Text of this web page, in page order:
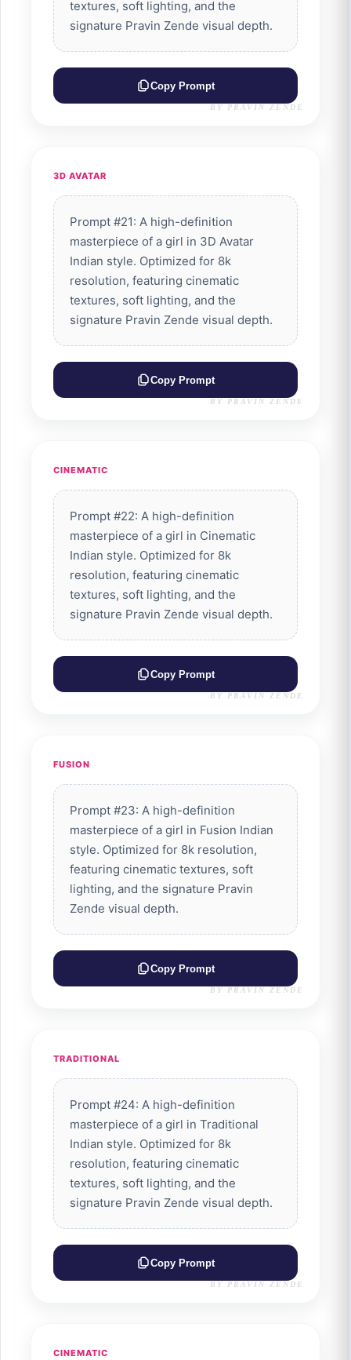
textures, soft lighting, and the
signature Pravin Zende visual depth.
Copy Prompt
BY PRAVIN ZENDE
3D AVATAR
Prompt #21: A high-definition
masterpiece of a girl in 3D Avatar
Indian style. Optimized for 8k
resolution, featuring cinematic
textures, soft lighting, and the
signature Pravin Zende visual depth.
Copy Prompt
BY PRAVIN ZENDE
CINEMATIC
Prompt #22: A high-definition
masterpiece of a girl in Cinematic
Indian style. Optimized for 8k
resolution, featuring cinematic
textures, soft lighting, and the
signature Pravin Zende visual depth.
Copy Prompt
BY PRAVIN ZENDE
FUSION
Prompt #23: A high-definition
masterpiece of a girl in Fusion Indian
style. Optimized for 8k resolution,
featuring cinematic textures, soft
lighting, and the signature Pravin
Zende visual depth.
Copy Prompt
BY PRAVIN ZENDE
TRADITIONAL
Prompt #24: A high-definition
masterpiece of a girl in Traditional
Indian style. Optimized for 8k
resolution, featuring cinematic
textures, soft lighting, and the
signature Pravin Zende visual depth.
Copy Prompt
BY PRAVIN ZENDE
CINEMATIC